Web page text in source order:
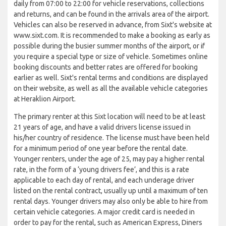
daily from 07:00 to 22:00 for vehicle reservations, collections
and returns, and can be found in the arrivals area of the airport.
Vehicles can also be reserved in advance, from Sixt's website at
www.sixt.com. It is recommended to make a booking as early as
possible during the busier summer months of the airport, or if
you require a special type or size of vehicle. Sometimes online
booking discounts and better rates are offered for booking
earlier as well. Sixt's rental terms and conditions are displayed
on their website, as well as all the available vehicle categories
at Heraklion Airport.
The primary renter at this Sixt location will need to be at least
21 years of age, and have a valid drivers license issued in
his/her country of residence. The license must have been held
for a minimum period of one year before the rental date.
Younger renters, under the age of 25, may pay a higher rental
rate, in the form of a ‘young drivers fee’, and this is a rate
applicable to each day of rental, and each underage driver
listed on the rental contract, usually up until a maximum of ten
rental days. Younger drivers may also only be able to hire from
certain vehicle categories. A major credit card is needed in
order to pay for the rental, such as American Express, Diners